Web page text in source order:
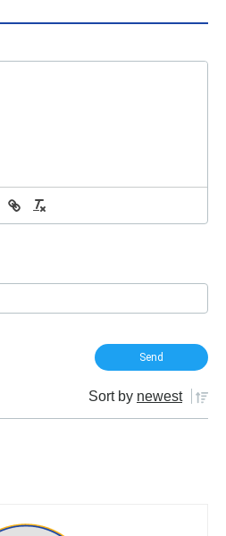
Sort by newest